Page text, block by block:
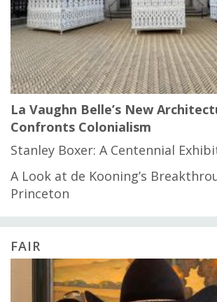
La Vaughn Belle’s New
Confronts Colonialism
Stanley Boxer: A Centennial
A Look at de Kooning’s
Princeton
FAIR